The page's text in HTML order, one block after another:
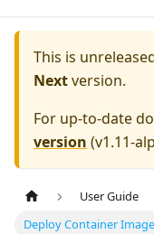
This is
Nextversion.
For up-to-date
version (v1.11-
User Guide
Deploy Container Image